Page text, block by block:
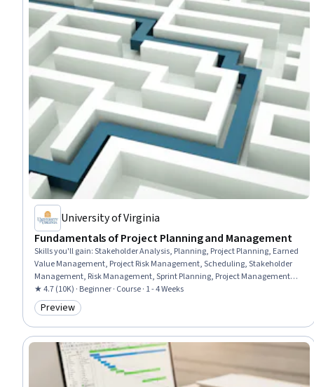
University of Virginia
Fundamentals of Project Planning and Management
Skills you'll gain:Stakeholder Analysis, Planning, Project Planning, Earned
Value Management, Project Risk Management, Scheduling, Stakeholder
Management, Risk Management, Sprint Planning, Project Management,
Project Scoping, Stakeholder Engagement, Project Management Life Cycle,
Project Schedules, Project Implementation, Project Controls, Risk
Mitigation, Risk Analysis, Project Performance, Cost Management
★ 4.7 (10K) · Beginner · Course · 1 - 4 Weeks
Category: Preview
Preview